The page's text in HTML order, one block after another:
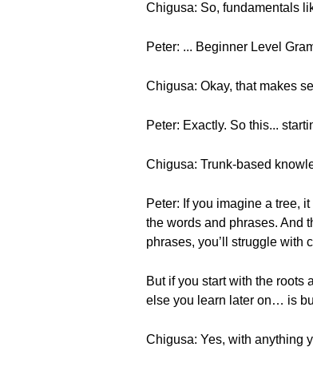
Chigusa: So, fundamentals
Peter: ... Beginner Level
Chigusa: Okay, that makes
Peter: Exactly. So this...
Chigusa: Trunk-based
Peter: If you imagine a tree,
the words and phrases. And
phrases, you’ll struggle with
But if you start with the roots
else you learn later on… is
Chigusa: Yes, with anything